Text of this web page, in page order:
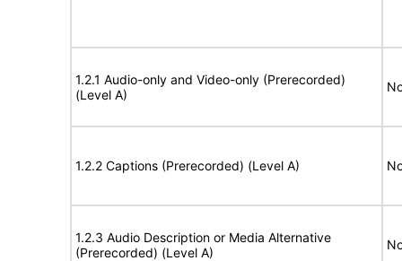
1.2.1 Audio-only and Video-only (Prerecorded)
(Level A)
1.2.2 Captions (Prerecorded) (Level A)
1.2.3 Audio Description or Media Alternative
(Prerecorded) (Level A)